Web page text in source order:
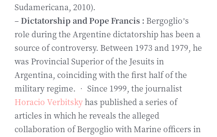
Sudamericana, 2010).
–Dictatorship and Pope Francis : Bergoglio’s
role during the Argentine dictatorship has been a
source of controversy. Between 1973 and 1979, he
was Provincial Superior of the Jesuits in
Argentina, coinciding with the first half of the
military regime. • Since 1999, the journalist
Horacio Verbitskyhas published a series of
articles in which he reveals the alleged
collaboration of Bergoglio with Marine officers in